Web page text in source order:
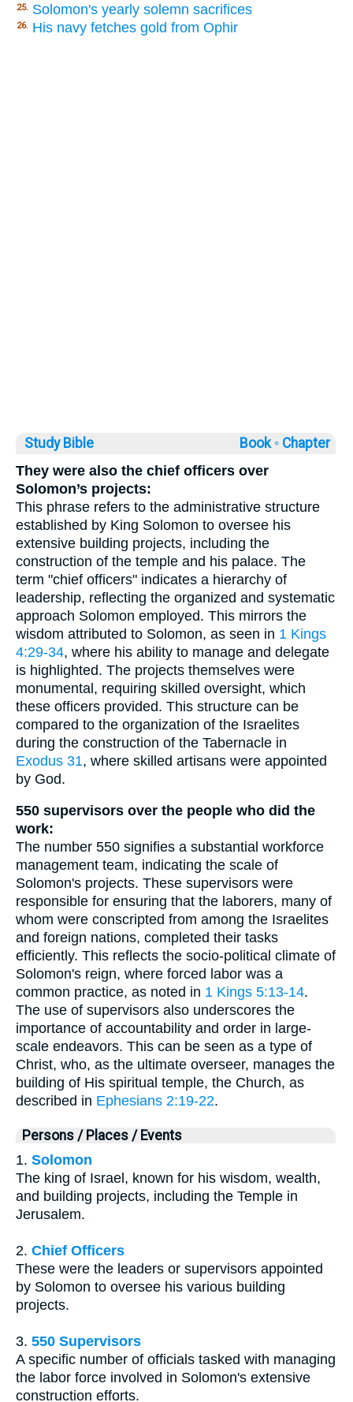
25. Solomon's yearly solemn sacrifices
26. His navy fetches gold from Ophir
Study Bible Book ◦ Chapter
They were also the chief officers over
Solomon’s projects:
This phrase refers to the administrative structure
established by King Solomon to oversee his
extensive building projects, including the
construction of the temple and his palace. The
term "chief officers" indicates a hierarchy of
leadership, reflecting the organized and systematic
approach Solomon employed. This mirrors the
wisdom attributed to Solomon, as seen in 1 Kings
4:29-34, where his ability to manage and delegate
is highlighted. The projects themselves were
monumental, requiring skilled oversight, which
these officers provided. This structure can be
compared to the organization of the Israelites
during the construction of the Tabernacle in
Exodus 31, where skilled artisans were appointed
by God.
550 supervisors over the people who did the
work:
The number 550 signifies a substantial workforce
management team, indicating the scale of
Solomon's projects. These supervisors were
responsible for ensuring that the laborers, many of
whom were conscripted from among the Israelites
and foreign nations, completed their tasks
efficiently. This reflects the socio-political climate of
Solomon's reign, where forced labor was a
common practice, as noted in 1 Kings 5:13-14.
The use of supervisors also underscores the
importance of accountability and order in large-
scale endeavors. This can be seen as a type of
Christ, who, as the ultimate overseer, manages the
building of His spiritual temple, the Church, as
described in Ephesians 2:19-22.
Persons / Places / Events
1. Solomon
The king of Israel, known for his wisdom, wealth,
and building projects, including the Temple in
Jerusalem.
2. Chief Officers
These were the leaders or supervisors appointed
by Solomon to oversee his various building
projects.
3. 550 Supervisors
A specific number of officials tasked with managing
the labor force involved in Solomon's extensive
construction efforts.